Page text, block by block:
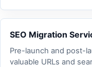
SEO Migration
Pre-launch and post-
valuable URLs and